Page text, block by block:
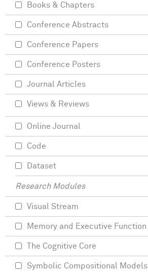
Books & Chapters
Conference Abstracts
Conference Papers
Conference Posters
Journal Articles
Views & Reviews
Online Journal
Code
Dataset
Research Modules
Visual Stream
Memory and Executive Function
The Cognitive Core
Symbolic Compositional Models